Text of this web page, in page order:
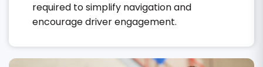
required to simplify navigation and
encourage driver engagement.